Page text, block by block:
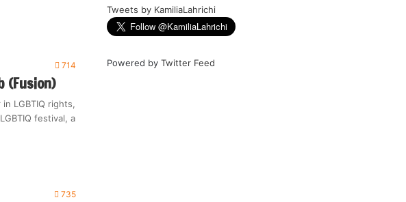
714
(Fusion)
LGBTIQ rights,
festival, a
735
Tweets by KamiliaLahrichi
Powered byTwitter Feed